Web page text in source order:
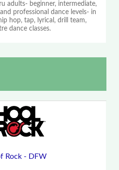
adults- beginner, intermediate,
professional dance levels- in
hop, tap, lyrical, drill team,
dance classes.
Rock - DFW